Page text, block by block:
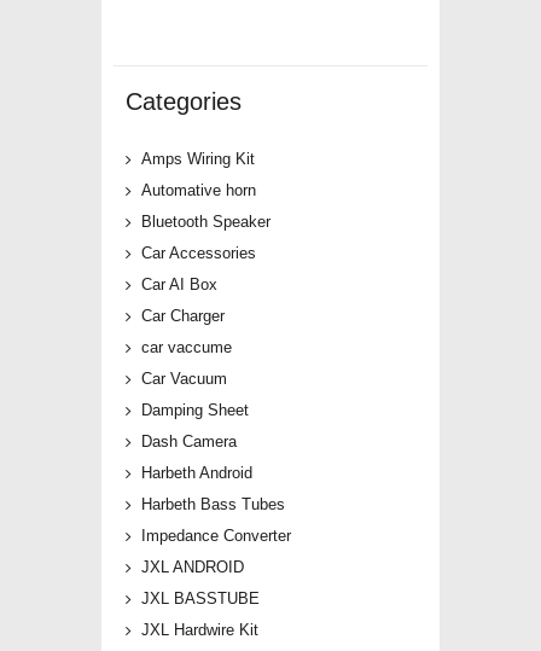
Categories
Amps Wiring Kit
Automative horn
Bluetooth Speaker
Car Accessories
Car AI Box
Car Charger
car vaccume
Car Vacuum
Damping Sheet
Dash Camera
Harbeth Android
Harbeth Bass Tubes
Impedance Converter
JXL ANDROID
JXL BASSTUBE
JXL Hardwire Kit